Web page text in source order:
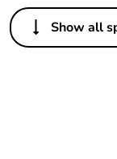
Others
Legacy weee
Show all